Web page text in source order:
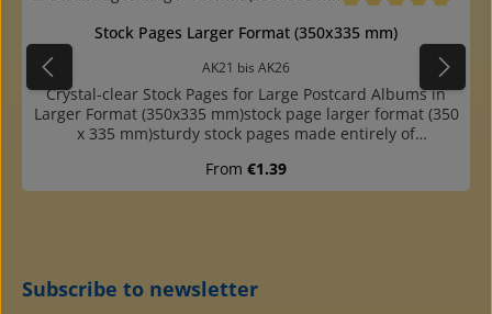
Average rating of 5
Stock Pages Larger Format (350x335 mm)
AK21 bis AK26
Crystal-clear Stock Pages for Large Postcard Albums in
Larger Format (350x335 mm)stock page larger format (350
x 335 mm)sturdy stock pages made entirely of
you use the pockets one- or double-sided, the back of the
cards is also visiblepockets are open at the top, so cards
distance)interleaves of black cardboard availablefitting
Regular price:
From €1.39
Subscribe to newsletter